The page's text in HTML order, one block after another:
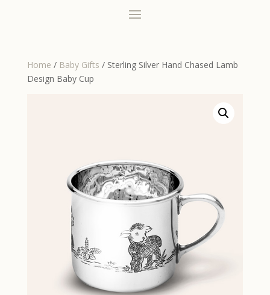
Home / Baby Gifts / Sterling Silver Hand Chased Lamb
Design Baby Cup